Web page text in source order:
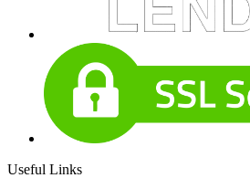
Useful Links